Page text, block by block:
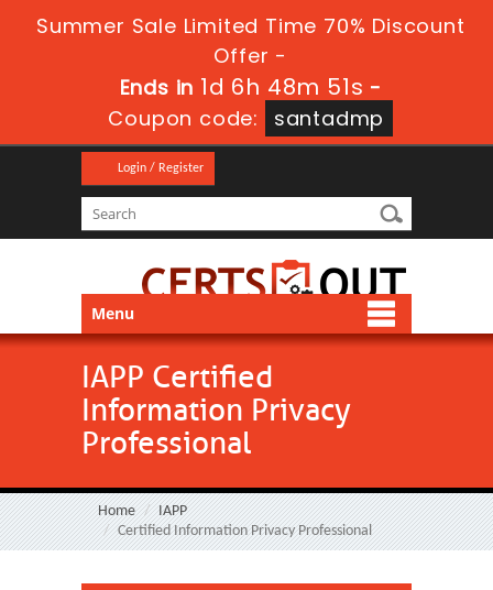
Summer Sale Limited Time 70% Discount
Offer -
Ends in 1d 6h 48m 51s -
Coupon code:
santadmp
Login / Register
Menu
IAPP Certified
Information Privacy
Professional
Home
IAPP
Certified Information Privacy Professional